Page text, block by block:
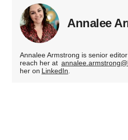
Annalee
Annalee Armstrong is senior
reach her at
her on LinkedIn.